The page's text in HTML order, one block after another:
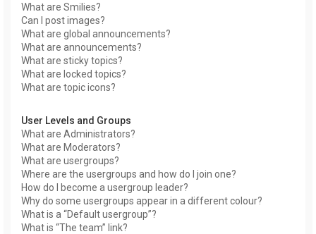
What are Smilies?
Can I post images?
What are global announcements?
What are announcements?
What are sticky topics?
What are locked topics?
What are topic icons?
User Levels and Groups
What are Administrators?
What are Moderators?
What are usergroups?
Where are the usergroups and how do I join one?
How do I become a usergroup leader?
Why do some usergroups appear in a different colour?
What is a “Default usergroup”?
What is “The team” link?